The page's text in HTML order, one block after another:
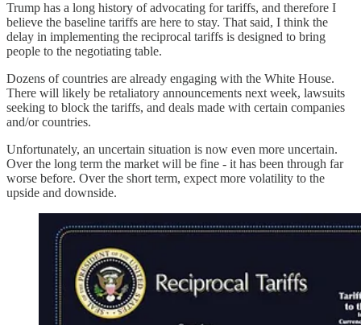
Trump has a long history of advocating for tariffs, and therefore I
believe the baseline tariffs are here to stay. That said, I think the
delay in implementing the reciprocal tariffs is designed to bring
people to the negotiating table.
Dozens of countries are already engaging with the White House.
There will likely be retaliatory announcements next week, lawsuits
seeking to block the tariffs, and deals made with certain companies
and/or countries.
Unfortunately, an uncertain situation is now even more uncertain.
Over the long term the market will be fine - it has been through far
worse before. Over the short term, expect more volatility to the
upside and downside.